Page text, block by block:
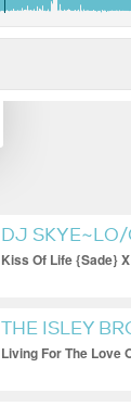
DJ SKYE~LO/
Kiss Of Life {Sade}
THE ISLEY
Living For The Love